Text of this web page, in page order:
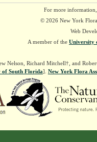
For more
© 2026 New York
Web
A member of the University
Nelson, Richard Mitchell†, and
of South Florida]. New York Flora